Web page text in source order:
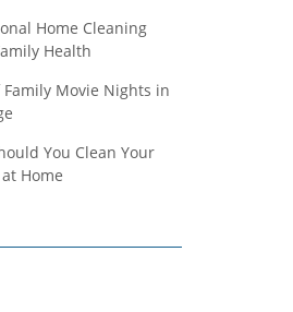
Home Cleaning
Health
Movie Nights in
You Clean Your
Home